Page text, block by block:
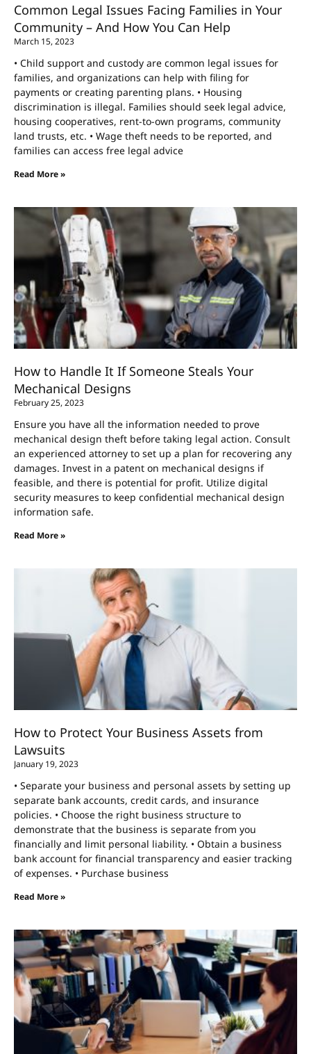
Common Legal Issues Facing Families in Your
Community – And How You Can Help
March 15, 2023
• Child support and custody are common legal issues for
families, and organizations can help with filing for
payments or creating parenting plans. • Housing
discrimination is illegal. Families should seek legal advice,
housing cooperatives, rent-to-own programs, community
land trusts, etc. • Wage theft needs to be reported, and
families can access free legal advice
Read More »
How to Handle It If Someone Steals Your
Mechanical Designs
February 25, 2023
Ensure you have all the information needed to prove
mechanical design theft before taking legal action. Consult
an experienced attorney to set up a plan for recovering any
damages. Invest in a patent on mechanical designs if
feasible, and there is potential for profit. Utilize digital
security measures to keep confidential mechanical design
information safe.
Read More »
How to Protect Your Business Assets from
Lawsuits
January 19, 2023
• Separate your business and personal assets by setting up
separate bank accounts, credit cards, and insurance
policies. • Choose the right business structure to
demonstrate that the business is separate from you
financially and limit personal liability. • Obtain a business
bank account for financial transparency and easier tracking
of expenses. • Purchase business
Read More »